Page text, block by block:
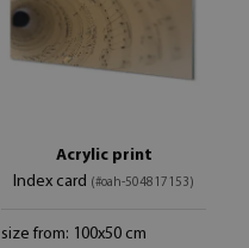
Acrylic print
Index card (#oah-504817153)
size from: 100x50 cm